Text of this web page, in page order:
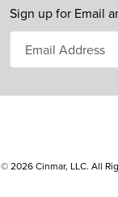
Sign up for Email
© 2026 Cinmar, LLC. All